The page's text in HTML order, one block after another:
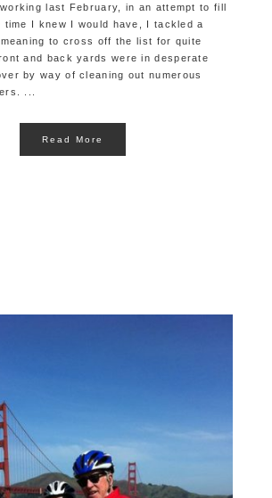
last February, in an attempt to fill
time I knew I would have, I tackled a
to cross off the list for quite
and back yards were in desperate
by way of cleaning out numerous
...
Read More